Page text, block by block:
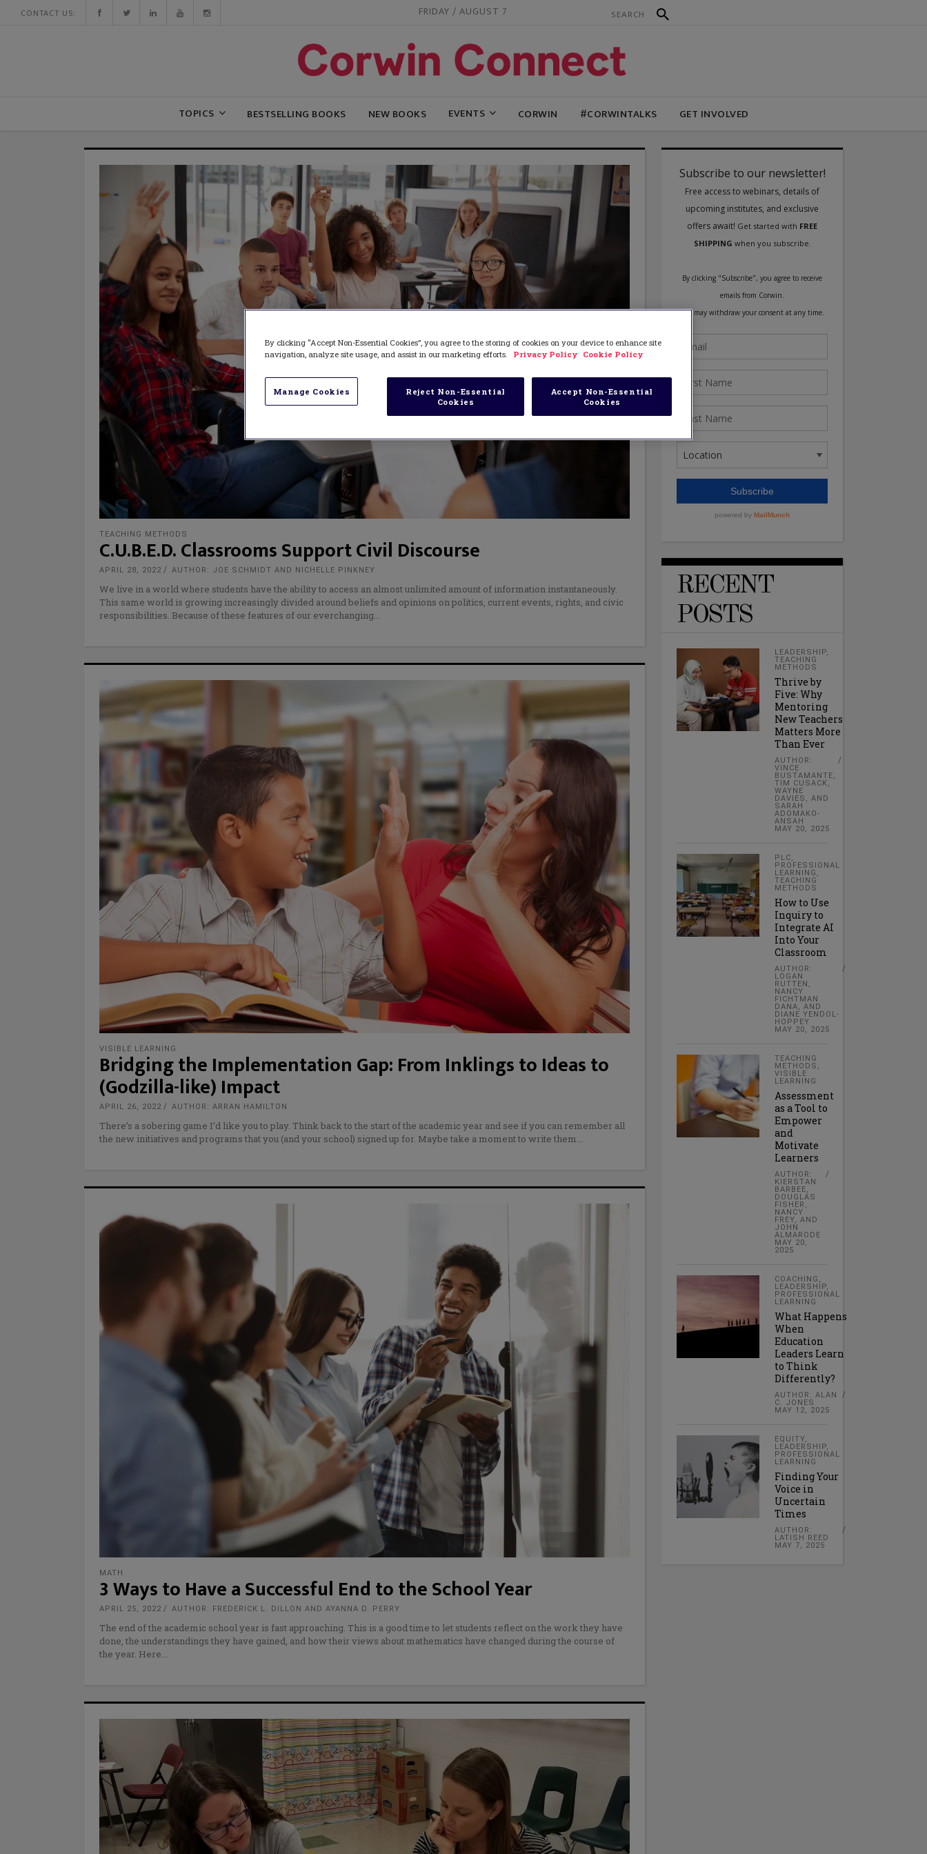
CONTACT US: FRIDAY / AUGUST 7
TOPICS BESTSELLING BOOKS NEW BOOKS EVENTS CORWIN #CORWINTALKS GET INVOLVED
TEACHING METHODS
C.U.B.E.D. Classrooms Support Civil Discourse
APRIL 28, 2022 AUTHOR: JOE SCHMIDT AND NICHELLE PINKNEY
We live in a world where students have the ability to access an almost unlimited amount of information instantaneously.
This same world is growing increasingly divided around beliefs and opinions on politics, current events, rights, and civic
responsibilities. Because of these features of our everchanging
VISIBLE LEARNING
Bridging the Implementation Gap: From Inklings to Ideas to
(Godzilla-like) Impact
APRIL 26, 2022 AUTHOR: ARRAN HAMILTON
There’s a sobering game I’d like you to play. Think back to the start of the academic year and see if you can remember all
the new initiatives and programs that you (and your school) signed up for. Maybe take a moment to write them
MATH
3 Ways to Have a Successful End to the School Year
APRIL 25, 2022 AUTHOR: FREDERICK L. DILLON AND AYANNA D. PERRY
The end of the academic school year is fast approaching. This is a good time to let students reflect on the work they have
done, the understandings they have gained, and how their views about mathematics have changed during the course of
the year. Here
RECENT
POSTS
LEADERSHIP,
TEACHING
METHODS
Thrive by
Five: Why
Mentoring
New Teachers
Matters More
Than Ever
AUTHOR:
VINCE
BUSTAMANTE,
TIM CUSACK,
WAYNE
DAVIES, AND
SARAH
ADOMAKO-
ANSAH
MAY 20, 2025
PLC,
PROFESSIONAL
LEARNING ,
TEACHING
METHODS
How to Use
Inquiry to
Integrate AI
Into Your
Classroom
AUTHOR:
LOGAN
RUTTEN,
NANCY
FICHTMAN
DANA, AND
DIANE YENDOL-
HOPPEY
MAY 20, 2025
TEACHING
METHODS ,
VISIBLE
LEARNING
Assessment
as a Tool to
Empower
and
Motivate
Learners
AUTHOR:
KIERSTAN
BARBEE,
DOUGLAS
FISHER,
NANCY
FREY, AND
JOHN
ALMARODE
MAY 20,
2025
COACHING ,
LEADERSHIP,
PROFESSIONAL
LEARNING
What Happens
When
Education
Leaders Learn
to Think
Differently?
AUTHOR: ALAN
C. JONES
MAY 12, 2025
EQUITY,
LEADERSHIP,
PROFESSIONAL
LEARNING
Finding Your
Voice in
Uncertain
Times
AUTHOR:
LATISH REED
MAY 7, 2025
By clicking “Accept Non-Essential Cookies”, you agree to the storing of cookies on your device to enhance site
navigation, analyze site usage, and assist in our marketing efforts.
Privacy Policy Cookie Policy
Manage Cookies
Reject Non-Essential
Cookies
Accept Non-Essential
Cookies